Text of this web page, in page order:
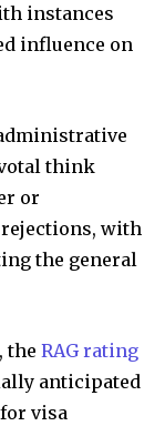
instances
influence on
think
or
with
the general
the RAG rating
anticipated
visa